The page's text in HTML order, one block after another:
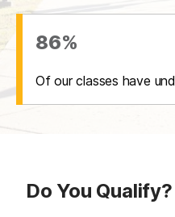
86%
Of our classes have
Do You Qualify?